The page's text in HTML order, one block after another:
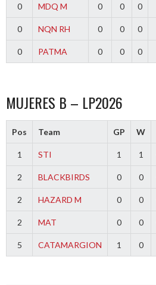
0 MDQ M 0 0 0
0 NQN RH 0 0 0
0 PATMA 0 0 0
MUJERES B – LP2026
Pos Team GP W
1 STI 1 1
2 BLACKBIRDS 0 0
2 HAZARD M 0 0
2 MAT 0 0
5 CATAMARGION 1 0